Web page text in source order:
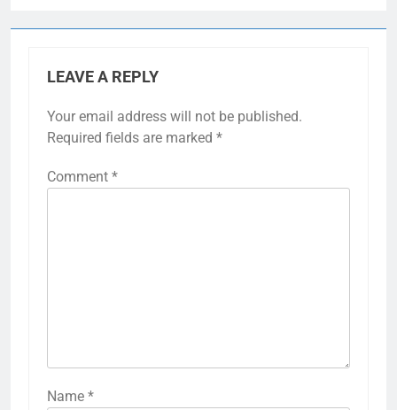
LEAVE A REPLY
Your email address will not be published.
Required fields are marked *
Comment *
Name *